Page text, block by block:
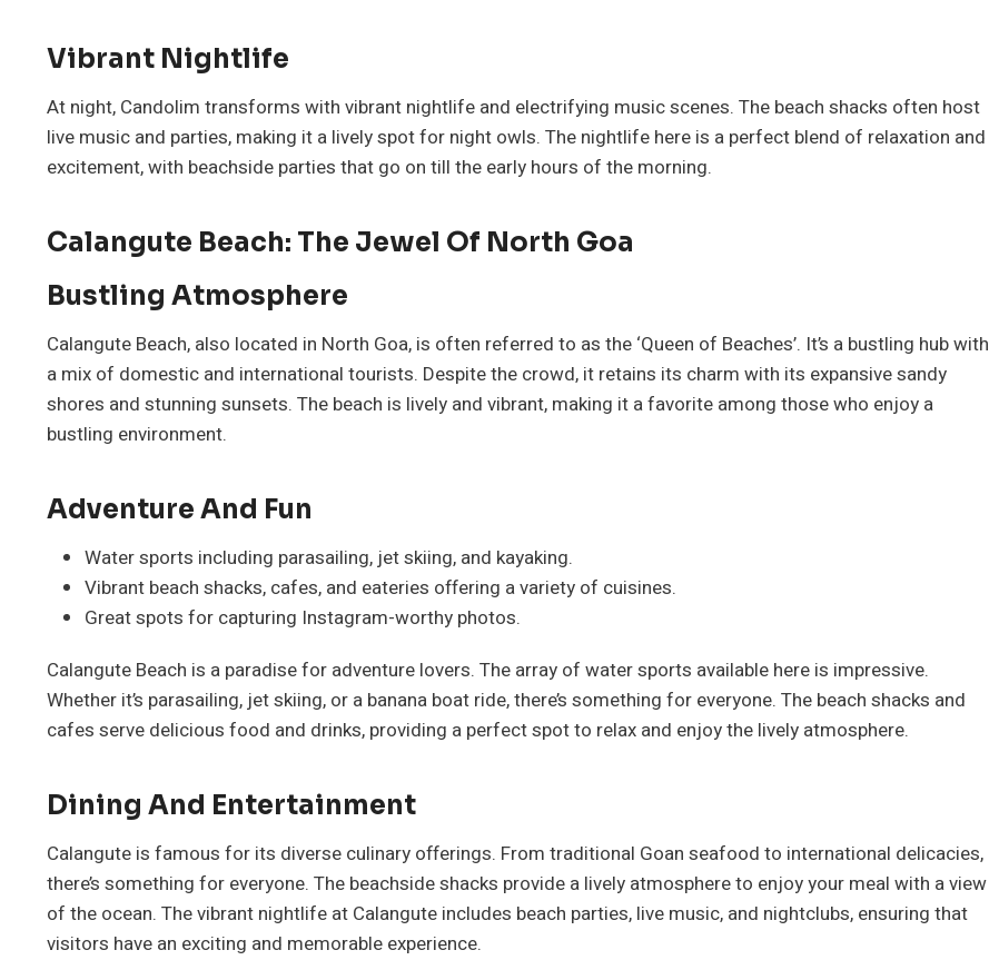
Vibrant Nightlife
At night, Candolim transforms with vibrant nightlife and electrifying music scenes. The beach shacks often host
live music and parties, making it a lively spot for night owls. The nightlife here is a perfect blend of relaxation and
excitement, with beachside parties that go on till the early hours of the morning.
Calangute Beach: The Jewel Of North Goa
Bustling Atmosphere
Calangute Beach, also located in North Goa, is often referred to as the ‘Queen of Beaches’. It’s a bustling hub with
a mix of domestic and international tourists. Despite the crowd, it retains its charm with its expansive sandy
shores and stunning sunsets. The beach is lively and vibrant, making it a favorite among those who enjoy a
bustling environment.
Adventure And Fun
Water sports including parasailing, jet skiing, and kayaking.
Vibrant beach shacks, cafes, and eateries offering a variety of cuisines.
Great spots for capturing Instagram-worthy photos.
Calangute Beach is a paradise for adventure lovers. The array of water sports available here is impressive.
Whether it’s parasailing, jet skiing, or a banana boat ride, there’s something for everyone. The beach shacks and
cafes serve delicious food and drinks, providing a perfect spot to relax and enjoy the lively atmosphere.
Dining And Entertainment
Calangute is famous for its diverse culinary offerings. From traditional Goan seafood to international delicacies,
there’s something for everyone. The beachside shacks provide a lively atmosphere to enjoy your meal with a view
of the ocean. The vibrant nightlife at Calangute includes beach parties, live music, and nightclubs, ensuring that
visitors have an exciting and memorable experience.